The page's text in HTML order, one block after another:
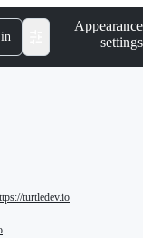
Appearance
settings
turtledev.io